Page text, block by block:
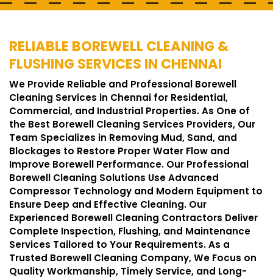
RELIABLE BOREWELL CLEANING &
FLUSHING SERVICES IN CHENNAI
We Provide Reliable and Professional Borewell
Cleaning Services in Chennai for Residential,
Commercial, and Industrial Properties. As One of
the Best Borewell Cleaning Services Providers, Our
Team Specializes in Removing Mud, Sand, and
Blockages to Restore Proper Water Flow and
Improve Borewell Performance. Our Professional
Borewell Cleaning Solutions Use Advanced
Compressor Technology and Modern Equipment to
Ensure Deep and Effective Cleaning. Our
Experienced Borewell Cleaning Contractors Deliver
Complete Inspection, Flushing, and Maintenance
Services Tailored to Your Requirements. As a
Trusted Borewell Cleaning Company, We Focus on
Quality Workmanship, Timely Service, and Long-